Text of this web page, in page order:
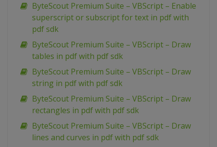
ByteScout Premium Suite – VBScript – Enable
superscript or subscript for text in pdf with
pdf sdk
ByteScout Premium Suite – VBScript – Draw
tables in pdf with pdf sdk
ByteScout Premium Suite – VBScript – Draw
string in pdf with pdf sdk
ByteScout Premium Suite – VBScript – Draw
rectangles in pdf with pdf sdk
ByteScout Premium Suite – VBScript – Draw
lines and curves in pdf with pdf sdk